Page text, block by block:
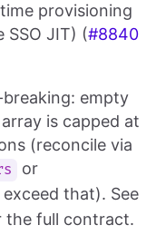
provisioning
SSO JIT) (#8840
empty
is capped at
(reconcile via
or
that). See
the full contract.